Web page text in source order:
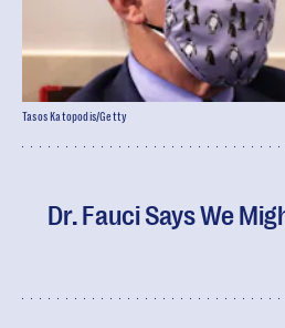
Dr. Fauci Says We
Tasos Katopodis/Getty